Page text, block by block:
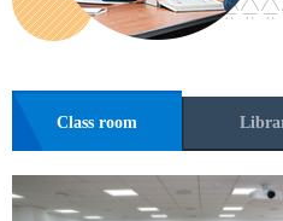
Class room